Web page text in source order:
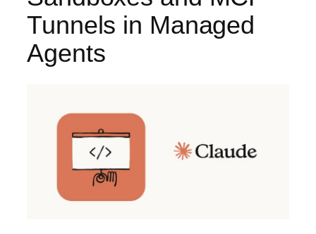
Tunnels in Managed
Agents